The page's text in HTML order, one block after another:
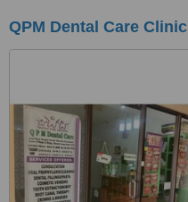
QPM Dental Care Clinic